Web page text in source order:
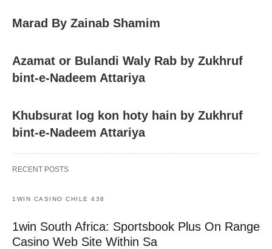
Marad By Zainab Shamim
Azamat or Bulandi Waly Rab by Zukhruf
bint-e-Nadeem Attariya
Khubsurat log kon hoty hain by Zukhruf
bint-e-Nadeem Attariya
RECENT POSTS
1WIN CASINO CHILE 438
1win South Africa: Sportsbook Plus On Range
Casino Web Site Within Sa